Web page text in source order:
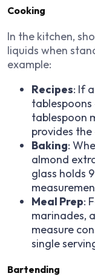
Cooking
In the kitchen,
liquids when
example:
Recipes: If
tablespoon
provides
Baking:
almond
glass holds
Meal Prep:
marinades,
measure
single
Bartending